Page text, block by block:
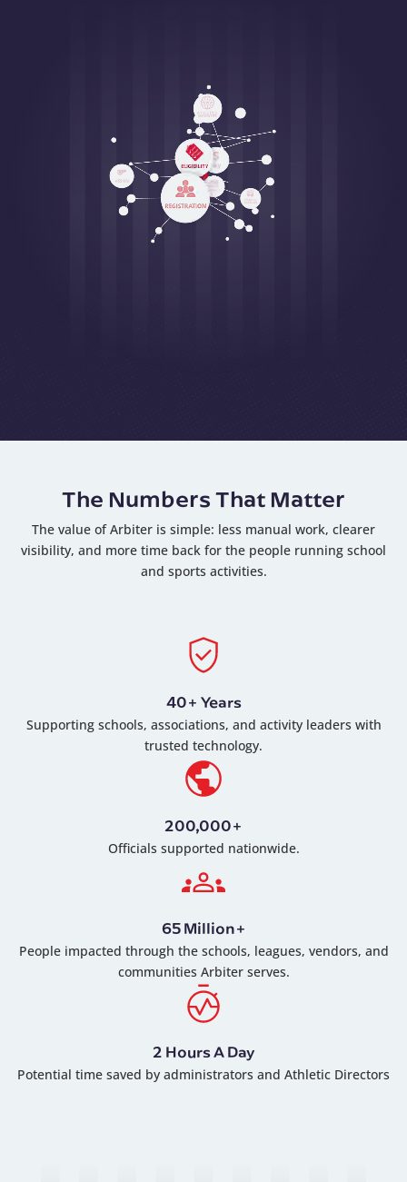
The Numbers That Matter
The value of Arbiter is simple: less manual work, clearer
visibility, and more time back for the people running school
and sports activities.
40+ Years
Supporting schools, associations, and activity leaders with
trusted technology.
200,000+
Officials supported nationwide.
65 Million+
People impacted through the schools, leagues, vendors, and
communities Arbiter serves.
2 Hours A Day
Potential time saved by administrators and Athletic Directors